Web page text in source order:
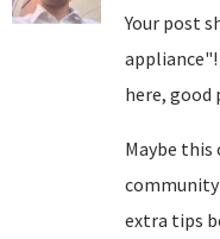
Your post
here, good
Maybe this
community
extra tips